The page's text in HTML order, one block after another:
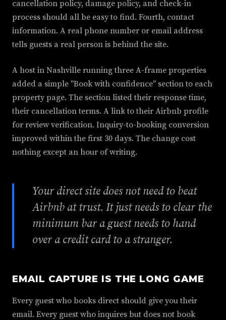
cancellation policy, damage policy, and check-in
process should all be easy to find. Fourth, contact
information. A real phone number or email address
tells guests a real person is behind the site.
A host in Nashville running three A-frame properties
added a simple "Book with confidence" section to each
property page. The section listed their response time,
their cancellation terms. A link to their Airbnb profile
for review verification. Inquiry-to-booking conversion
improved within the first 30 days. The change cost
nothing except an hour of writing.
Your direct site does not need to beat
Airbnb at trust. It just needs to clear the
minimum bar a guest needs to hand
over a credit card to a stranger.
EMAIL CAPTURE IS THE LONG GAME
Every guest who books direct should give you their
email. Every guest who inquires but does not book